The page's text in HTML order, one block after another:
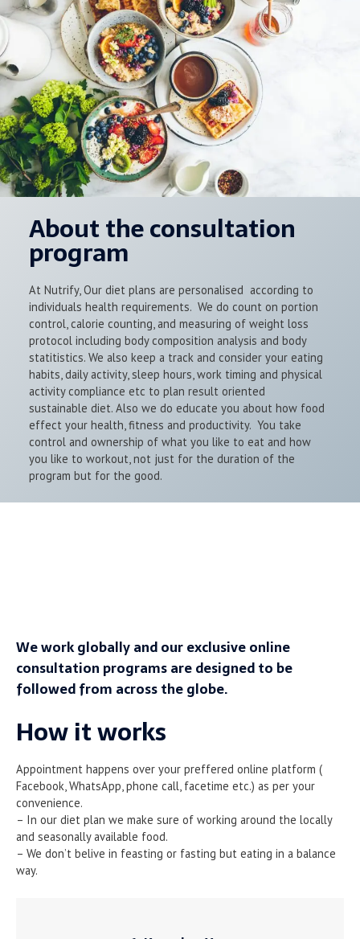
About the consultation
program
At Nutrify, Our diet plans are personalised according to
individuals health requirements. We do count on portion
control, calorie counting, and measuring of weight loss
protocol including body composition analysis and body
statitistics. We also keep a track and consider your eating
habits, daily activity, sleep hours, work timing and physical
activity compliance etc to plan result oriented
sustainable diet. Also we do educate you about how food
effect your health, fitness and productivity. You take
control and ownership of what you like to eat and how
you like to workout, not just for the duration of the
program but for the good.
We work globally and our exclusive online
consultation programs are designed to be
followed from across the globe.
How it works
Appointment happens over your preffered online platform (
Facebook, WhatsApp, phone call, facetime etc.) as per your
convenience.
– In our diet plan we make sure of working around the locally
and seasonally available food.
– We don’t belive in feasting or fasting but eating in a balance
way.